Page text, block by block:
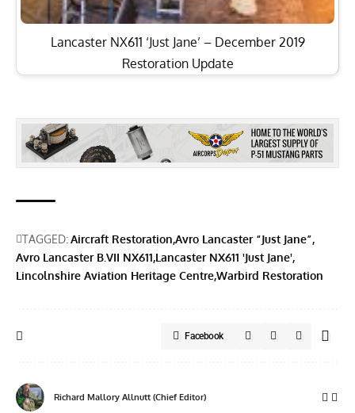
Lancaster NX611 ‘Just Jane’ – December 2019
Restoration Update
TAGGED:Aircraft Restoration Avro Lancaster “Just Jane”
Avro Lancaster B.VII NX611 Lancaster NX611 'Just Jane'
Lincolnshire Aviation Heritage CentreWarbird Restoration
Facebook
Richard Mallory Allnutt (Chief Editor)